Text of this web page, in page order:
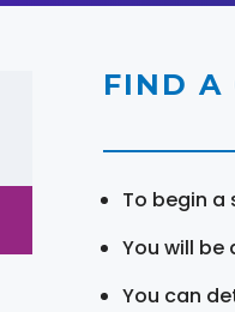
FIND A
To begin a
You will
You can